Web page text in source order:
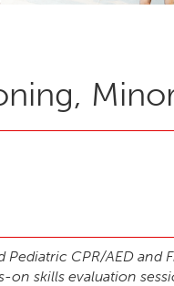
CPR/AED
skills evaluation